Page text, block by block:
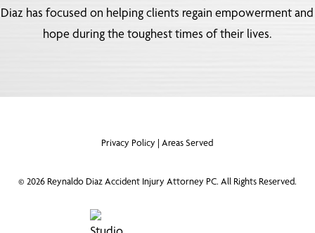
Diaz has focused on helping clients regain empowerment and
hope during the toughest times of their lives.
Privacy Policy | Areas Served
© 2026Reynaldo Diaz Accident Injury Attorney PC. All Rights Reserved.